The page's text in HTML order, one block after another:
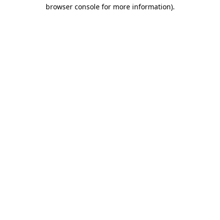
browser console for more information).